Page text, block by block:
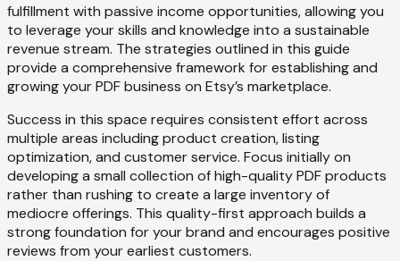
fulfillment with passive income opportunities, allowing you
to leverage your skills and knowledge into a sustainable
revenue stream. The strategies outlined in this guide
provide a comprehensive framework for establishing and
growing your PDF business on Etsy’s marketplace.
Success in this space requires consistent effort across
multiple areas including product creation, listing
optimization, and customer service. Focus initially on
developing a small collection of high-quality PDF products
rather than rushing to create a large inventory of
mediocre offerings. This quality-first approach builds a
strong foundation for your brand and encourages positive
reviews from your earliest customers.